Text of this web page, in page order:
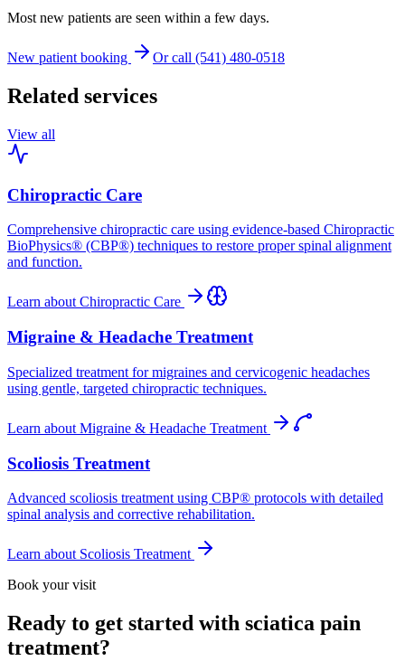
Most new patients are seen within a few days.
New patient booking Or call (541) 480-0518
Related services
View all
Chiropractic Care
Comprehensive chiropractic care using evidence-based Chiropractic
BioPhysics® (CBP®) techniques to restore proper spinal alignment
and function.
Learn about Chiropractic Care
Migraine & Headache Treatment
Specialized treatment for migraines and cervicogenic headaches
using gentle, targeted chiropractic techniques.
Learn about Migraine & Headache Treatment
Scoliosis Treatment
Advanced scoliosis treatment using CBP® protocols with detailed
spinal analysis and corrective rehabilitation.
Learn about Scoliosis Treatment
Book your visit
Ready to get started with sciatica pain
treatment?